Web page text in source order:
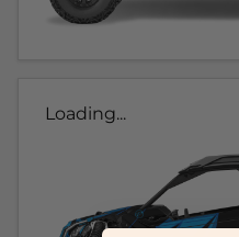
Loading...